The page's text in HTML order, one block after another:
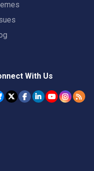
With Us